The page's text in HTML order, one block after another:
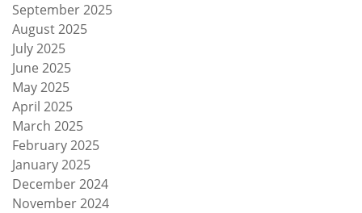
September 2025
August 2025
July 2025
June 2025
May 2025
April 2025
March 2025
February 2025
January 2025
December 2024
November 2024